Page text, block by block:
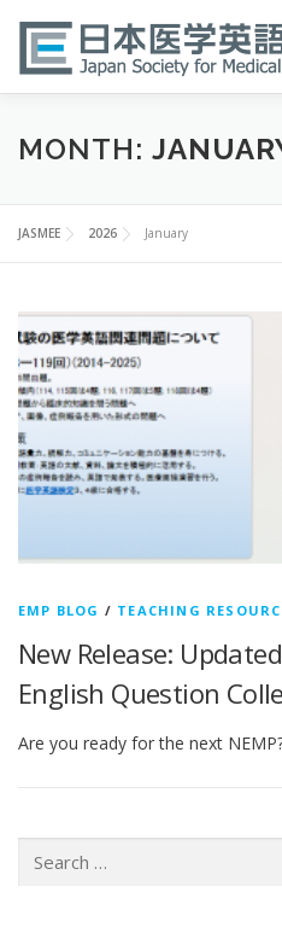
content
HOME ABOUT
医英検 EPEMP
MONTH:
JASMEE 2026 January
EMP BLOG / TEACHING
New Release:
English Question
Are you ready for the next